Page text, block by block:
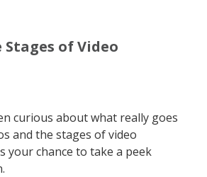
of Video
curious about what really goes
and the stages of video
your chance to take a peek